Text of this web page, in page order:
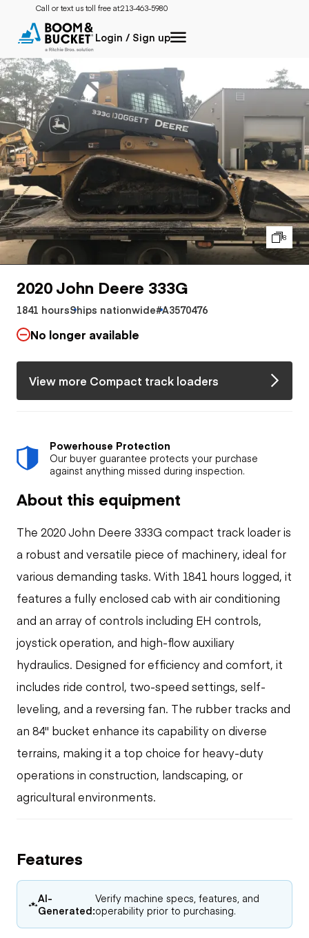
Call or text us toll free at:213-463-5980
Login / Sign up
8
2020 John Deere 333G
1841 hoursShips nationwide#A3570476
No longer available
View more Compact track loaders
Powerhouse Protection
Our buyer guarantee protects your purchase
against anything missed during inspection.
About this equipment
The 2020 John Deere 333G compact track loader is
a robust and versatile piece of machinery, ideal for
various demanding tasks. With 1841 hours logged, it
features a fully enclosed cab with air conditioning
and an array of controls including EH controls,
joystick operation, and high-flow auxiliary
hydraulics. Designed for efficiency and comfort, it
includes ride control, two-speed settings, self-
leveling, and a reversing fan. The rubber tracks and
an 84" bucket enhance its capability on diverse
terrains, making it a top choice for heavy-duty
operations in construction, landscaping, or
agricultural environments.
Features
AI-
Generated:
Verify machine specs, features, and
operability prior to purchasing.